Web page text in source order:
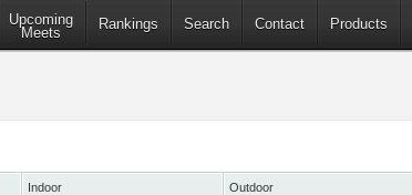
Upcoming
Meets
Rankings Search Contact Products
Indoor Outdoor